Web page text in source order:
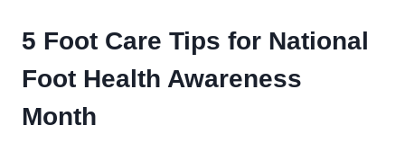
5 Foot Care Tips for National
Foot Health Awareness
Month